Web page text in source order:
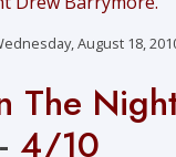
August 18,
The
- 4/10